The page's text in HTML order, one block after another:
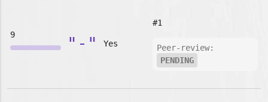
9 "-" Yes
#1
Peer-review:
PENDING